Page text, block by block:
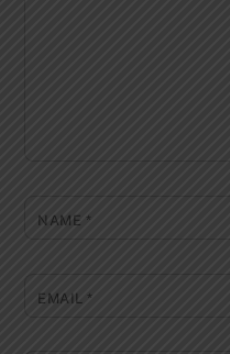
NAME *
EMAIL*